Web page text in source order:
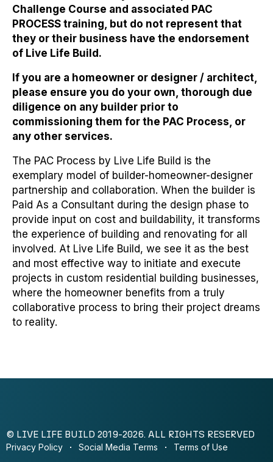
Challenge Course and associated PAC
PROCESS training, but do not represent that
they or their business have the endorsement
of Live Life Build .
If you are a homeowner or designer / architect,
please ensure you do your own, thorough due
diligence on any builder prior to
commissioning them for the PAC Process, or
any other services.
The PAC Process by Live Life Build is the
exemplary model of builder-homeowner-designer
partnership and collaboration. When the builder is
Paid As a Consultant during the design phase to
provide input on cost and buildability, it transforms
the experience of building and renovating for all
involved. At Live Life Build, we see it as the best
and most effective way to initiate and execute
projects in custom residential building businesses,
where the homeowner benefits from a truly
collaborative process to bring their project dreams
to reality.
© LIVE LIFE BUILD 2019-2026. ALL RIGHTS RESERVED
Privacy Policy Social Media Terms Terms of Use